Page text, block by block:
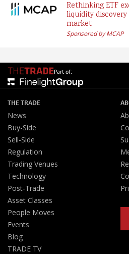
Rethinking ETF
liquidity
market
Sponsored by MCAP
Part of:
THE TRADE
News
Buy-Side
Sell-Side
Regulation
Trading Venues
Technology
Post-Trade
Asset Classes
People Moves
Events
Blog
TRADE TV